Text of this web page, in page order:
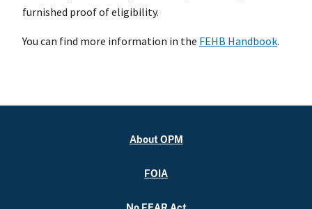
furnished proof of eligibility.
You can find more information in the FEHB Handbook.
About OPM
FOIA